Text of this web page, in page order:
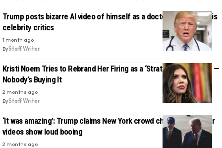
Trump posts bizarre AI video of himself as a doctor diagnosing his
celebrity critics
1 month ago
ByStaff Writer
Kristi Noem Tries to Rebrand Her Firing as a ‘Strategic Transition’ —
Nobody’s Buying It
2 months ago
ByStaff Writer
‘It was amazing’: Trump claims New York crowd cheered him after
videos show loud booing
2 months ago